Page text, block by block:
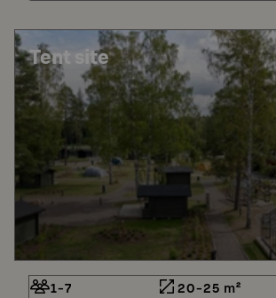
Tent site
1-7 20-25 m²